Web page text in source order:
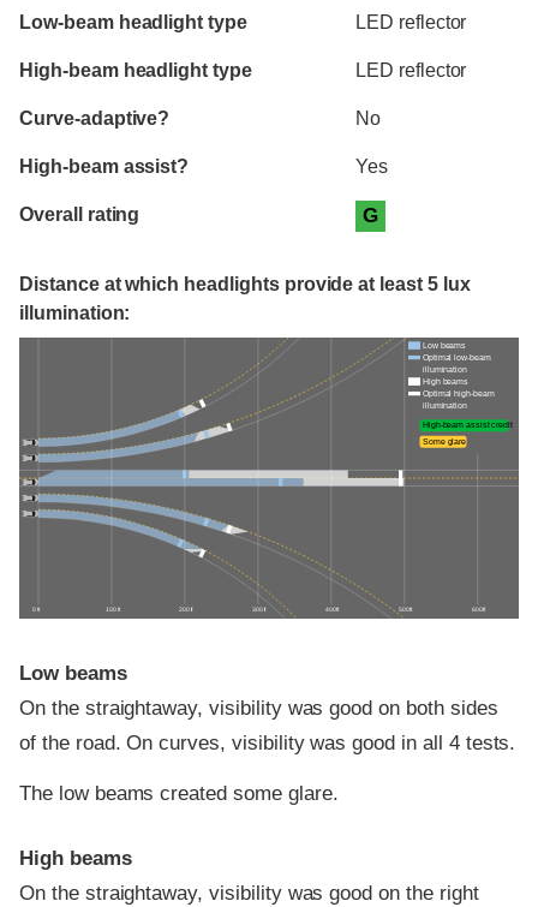
Evaluation criteria
Rating
Low-beam headlight type LED reflector
High-beam headlight type LED reflector
Curve-adaptive? No
High-beam assist? Yes
Overall rating G
Distance at which headlights provide at least 5 lux
illumination:
0 ft 100 ft 200 ft 300 ft 400 ft 500 ft 600 ft
Low beams
Optimal low-beam
illumination
High beams
Optimal high-beam
illumination
High-beam assist credit
Some glare
Low beams
On the straightaway, visibility was good on both sides
of the road. On curves, visibility was good in all 4 tests.
The low beams created some glare.
High beams
On the straightaway, visibility was good on the right